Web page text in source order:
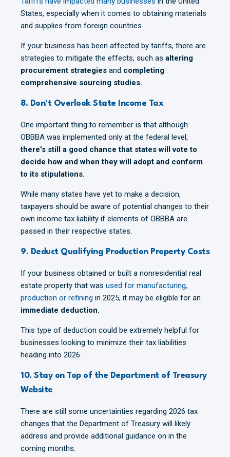
States, especially when it comes to obtaining materials
and supplies from foreign countries.
If your business has been affected by tariffs, there are
strategies to mitigate the effects, such as altering
procurement strategies and completing
comprehensive sourcing studies.
8. Don't Overlook State Income Tax
One important thing to remember is that although
OBBBA was implemented only at the federal level,
there's still a good chance that states will vote to
decide how and when they will adopt and conform
to its stipulations.
While many states have yet to make a decision,
taxpayers should be aware of potential changes to their
own income tax liability if elements of OBBBA are
passed in their respective states.
9. Deduct Qualifying Production Property Costs
If your business obtained or built a nonresidential real
estate property that was used for manufacturing,
production or refining in 2025, it may be eligible for an
immediate deduction.
This type of deduction could be extremely helpful for
businesses looking to minimize their tax liabilities
heading into 2026.
10. Stay on Top of the Department of Treasury
Website
There are still some uncertainties regarding 2026 tax
changes that the Department of Treasury will likely
address and provide additional guidance on in the
coming months.